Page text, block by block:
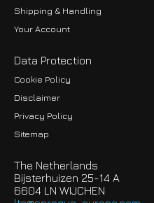
Shipping & Handling
Your Account
Data Protection
Cookie Policy
Disclaimer
Privacy Policy
Sitemap
The Netherlands
Bijsterhuizen 25-14 A
6604 LN WIJCHEN